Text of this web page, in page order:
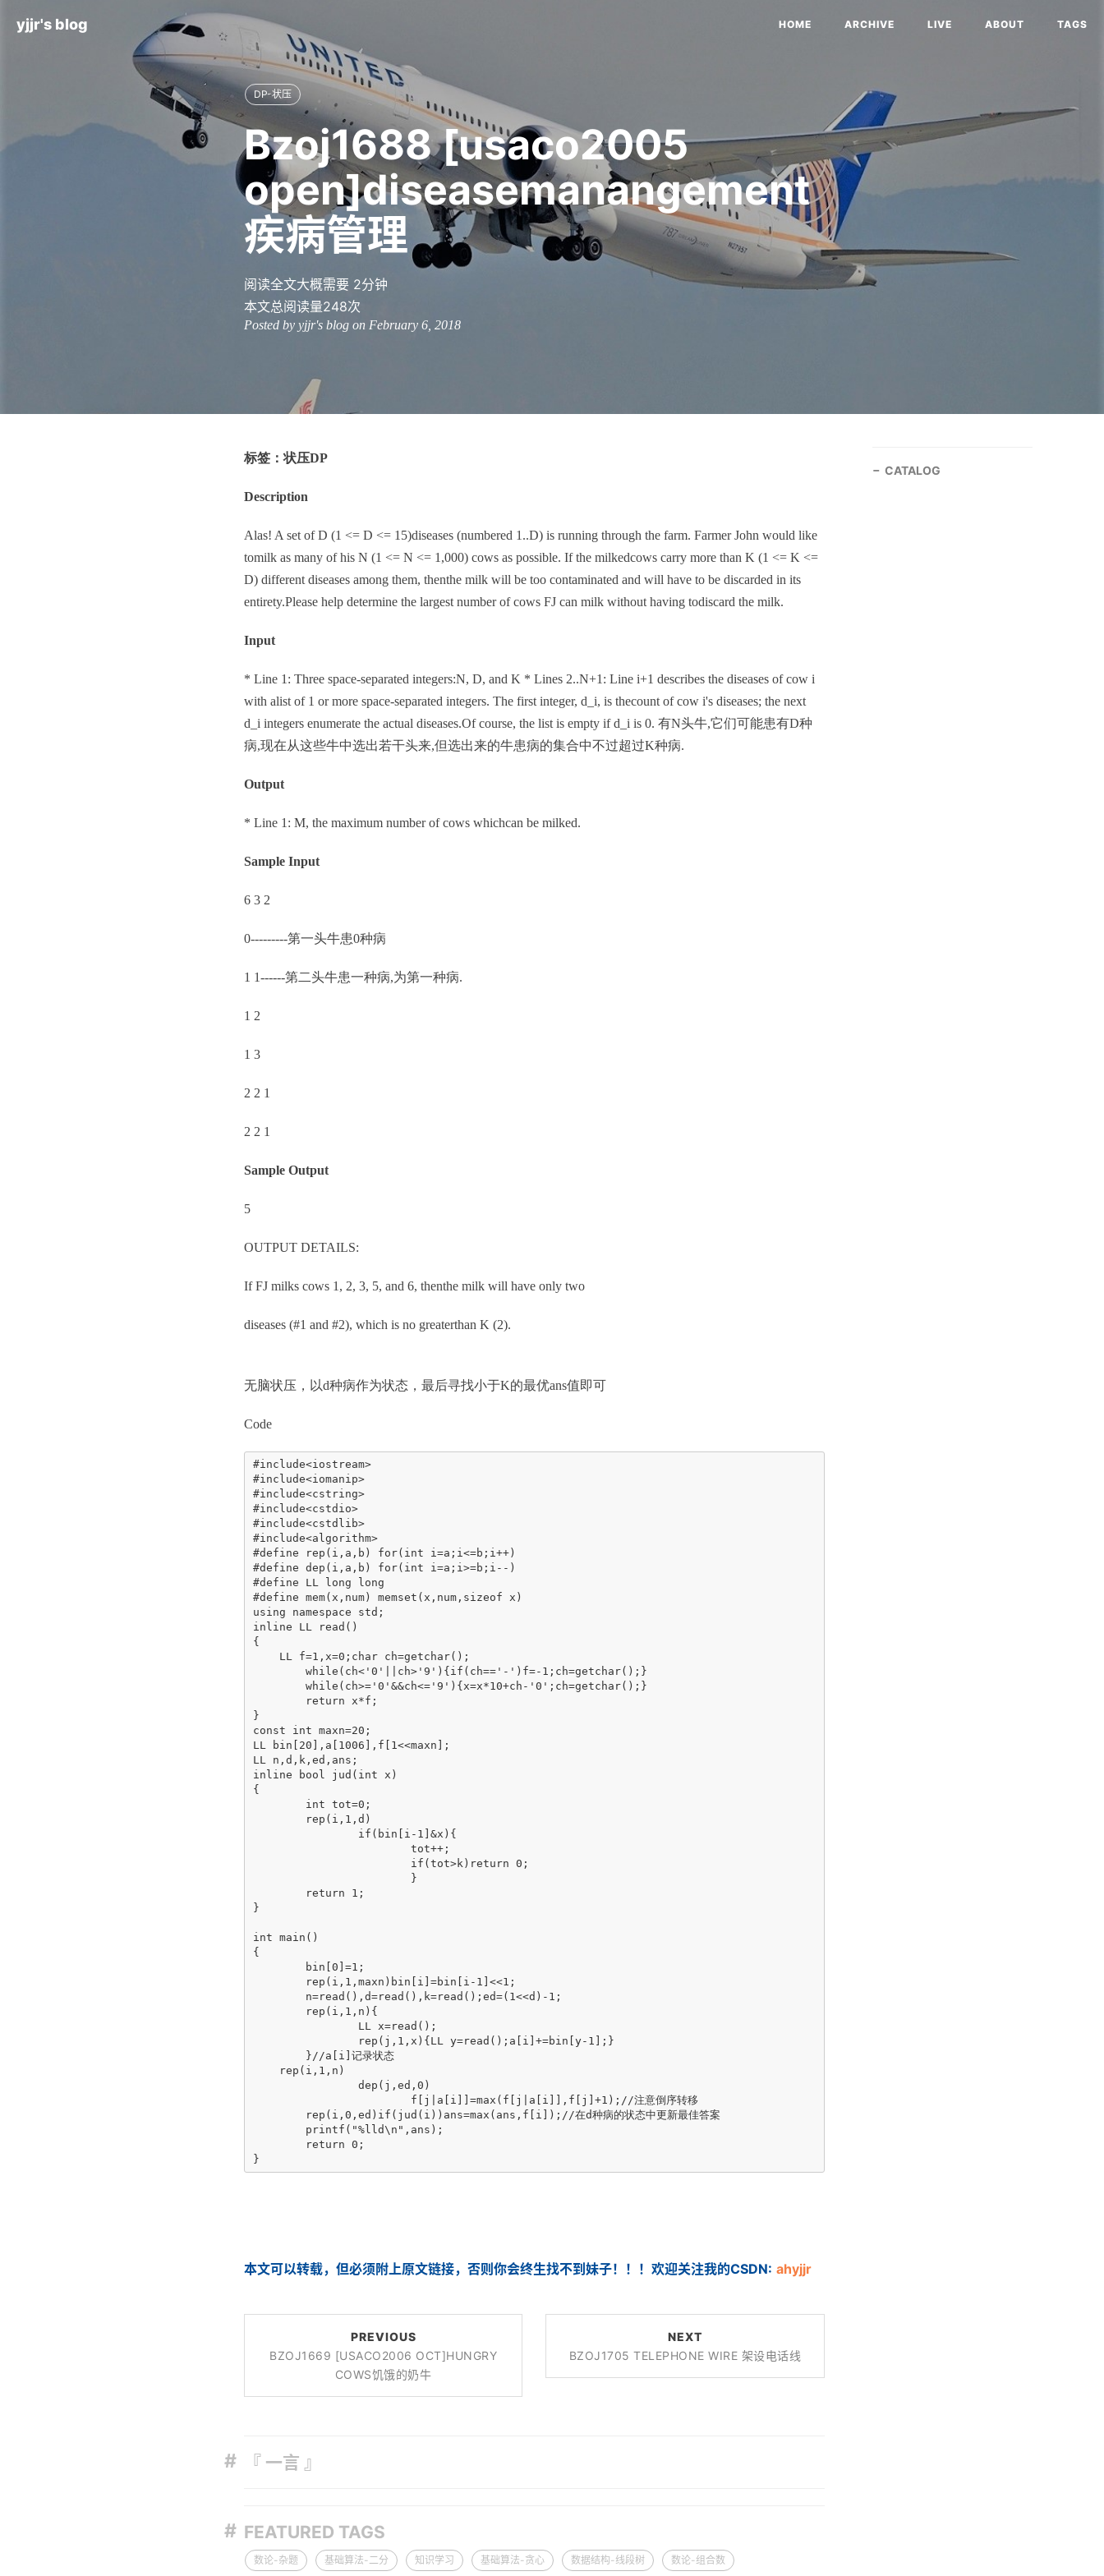
yjjr's blog HOME ARCHIVE LIVE ABOUT TAGS
DP-状压
Bzoj1688 [usaco2005
open]diseasemanangement
疾病管理
阅读全文大概需要 2分钟
本文总阅读量248次
Posted by yjjr's blog on February 6, 2018
标签：状压DP
Description
Alas! A set of D (1 <= D <= 15)diseases (numbered 1..D) is running through the farm. Farmer John would like
tomilk as many of his N (1 <= N <= 1,000) cows as possible. If the milkedcows carry more than K (1 <= K <=
D) different diseases among them, thenthe milk will be too contaminated and will have to be discarded in its
entirety.Please help determine the largest number of cows FJ can milk without having todiscard the milk.
Input
* Line 1: Three space-separated integers:N, D, and K * Lines 2..N+1: Line i+1 describes the diseases of cow i
with alist of 1 or more space-separated integers. The first integer, d_i, is thecount of cow i's diseases; the next
d_i integers enumerate the actual diseases.Of course, the list is empty if d_i is 0. 有N头牛,它们可能患有D种
病,现在从这些牛中选出若干头来,但选出来的牛患病的集合中不过超过K种病.
Output
* Line 1: M, the maximum number of cows whichcan be milked.
Sample Input
6 3 2
0---------第一头牛患0种病
1 1------第二头牛患一种病,为第一种病.
1 2
1 3
2 2 1
2 2 1
Sample Output
5
OUTPUT DETAILS:
If FJ milks cows 1, 2, 3, 5, and 6, thenthe milk will have only two
diseases (#1 and #2), which is no greaterthan K (2).
无脑状压，以d种病作为状态，最后寻找小于K的最优ans值即可
Code
#include<iostream>
#include<iomanip>
#include<cstring>
#include<cstdio>
#include<cstdlib>
#include<algorithm>
#define rep(i,a,b) for(int i=a;i<=b;i++)
#define dep(i,a,b) for(int i=a;i>=b;i--)
#define LL long long
#define mem(x,num) memset(x,num,sizeof x)
using namespace std;
inline LL read()
{
    LL f=1,x=0;char ch=getchar();
}
const int maxn=20;
LL bin[20],a[1006],f[1<<maxn];
LL n,d,k,ed,ans;
inline bool jud(int x)
{
}
int main()
{
    rep(i,1,n)
}
本文可以转载，但必须附上原文链接，否则你会终生找不到妹子！！！欢迎关注我的CSDN: ahyjjr
PREVIOUS
BZOJ1669 [USACO2006 OCT]HUNGRY
COWS饥饿的奶牛
NEXT
BZOJ1705 TELEPHONE WIRE 架设电话线
CATALOG
『 一言 』
FEATURED TAGS
数论-杂题 基础算法-二分 知识学习 基础算法-贪心 数据结构-线段树 数论-组合数